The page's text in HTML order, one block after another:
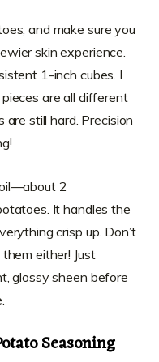
and make sure you
skin experience.
1-inch cubes. I
are all different
still hard. Precision
2
It handles the
crisp up. Don’t
either! Just
glossy sheen before
Seasoning